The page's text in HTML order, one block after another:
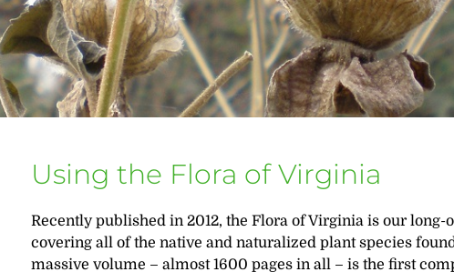
Using the Flora of Virginia
Recently published in 2012, the Flora of Virginia is our
covering all of the native and naturalized plant species
massive volume – almost 1600 pages in all – is the first